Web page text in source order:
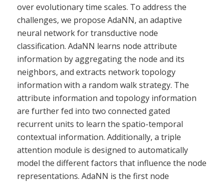
over evolutionary time scales. To address the
challenges, we propose AdaNN, an adaptive
neural network for transductive node
classification. AdaNN learns node attribute
information by aggregating the node and its
neighbors, and extracts network topology
information with a random walk strategy. The
attribute information and topology information
are further fed into two connected gated
recurrent units to learn the spatio-temporal
contextual information. Additionally, a triple
attention module is designed to automatically
model the different factors that influence the node
representations. AdaNN is the first node